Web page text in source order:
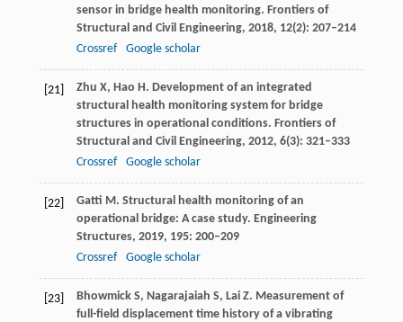
sensor in bridge health monitoring. Frontiers of
Structural and Civil Engineering, 2018, 12(2): 207–214
Crossref
Google scholar
[21] Zhu X, Hao H . Development of an integrated
structural health monitoring system for bridge
structures in operational conditions. Frontiers of
Structural and Civil Engineering, 2012, 6(3): 321–333
Crossref
Google scholar
[22] Gatti M . Structural health monitoring of an
operational bridge: A case study. Engineering
Structures, 2019, 195: 200–209
Crossref
Google scholar
[23] Bhowmick S, Nagarajaiah S, Lai Z. Measurement of
full-field displacement time history of a vibrating